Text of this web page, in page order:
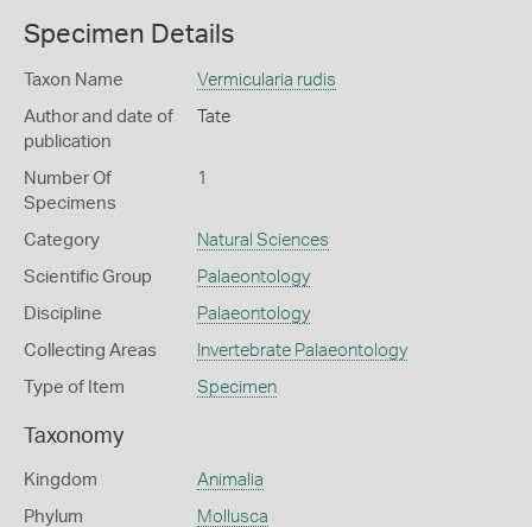
Specimen Details
Taxon Name Vermicularia rudis
Author and date of
publication
Tate
Number Of
Specimens
1
Category Natural Sciences
Scientific Group Palaeontology
Discipline Palaeontology
Collecting Areas Invertebrate Palaeontology
Type of Item Specimen
Taxonomy
Kingdom Animalia
Phylum Mollusca